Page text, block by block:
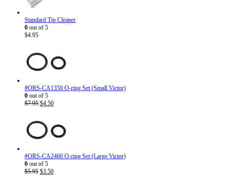
Standard Tip Cleaner
0 out of 5
$4.95
#ORS-CA1350 O-ring Set (Small Victor)
0 out of 5
$7.95 Original
$7.95.
$4.50Current
$4.50.
#ORS-CA2460 O-ring Set (Large Victor)
0 out of 5
$5.95 Original
$3.50Current